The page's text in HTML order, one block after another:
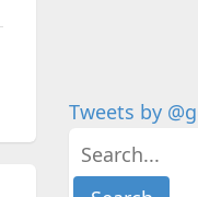
Tweets by